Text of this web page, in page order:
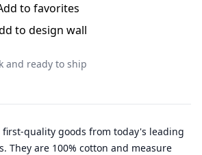
to favorites
to design wall
and ready to ship
quality goods from today's leading
They are 100% cotton and measure